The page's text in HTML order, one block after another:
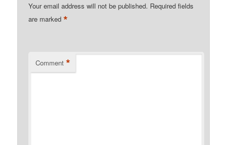
Your email address will not be published. Required fields
are marked*
Comment *